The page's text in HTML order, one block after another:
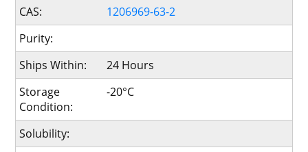
CAS:
1206969-63-2
Purity:
Ships Within:
24 Hours
Storage
Condition:
-20°C
Solubility: